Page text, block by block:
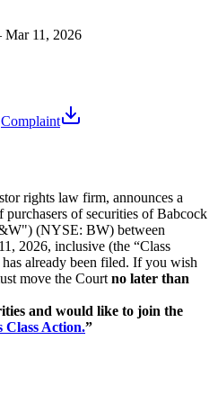
Mar 11, 2026
Complaint
rights law firm, announces a
of securities of Babcock
(NYSE: BW) between
2026, inclusive (the “Class
already been filed. If you wish
move the Court no later than
and would like to join the
Class Action.”